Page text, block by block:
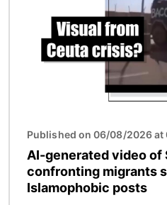
Published on 06/08/2026 at
AI-generated video of
confronting migrants
Islamophobic posts